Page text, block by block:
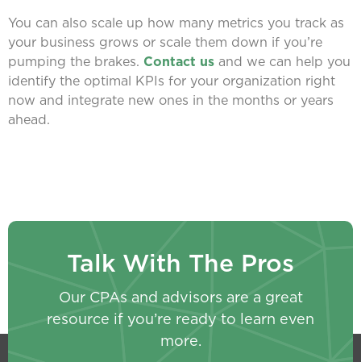
You can also scale up how many metrics you track as
your business grows or scale them down if you’re
pumping the brakes. Contact us and we can help you
identify the optimal KPIs for your organization right
now and integrate new ones in the months or years
ahead.
Talk With The Pros
Our CPAs and advisors are a great
resource if you’re ready to learn even
more.